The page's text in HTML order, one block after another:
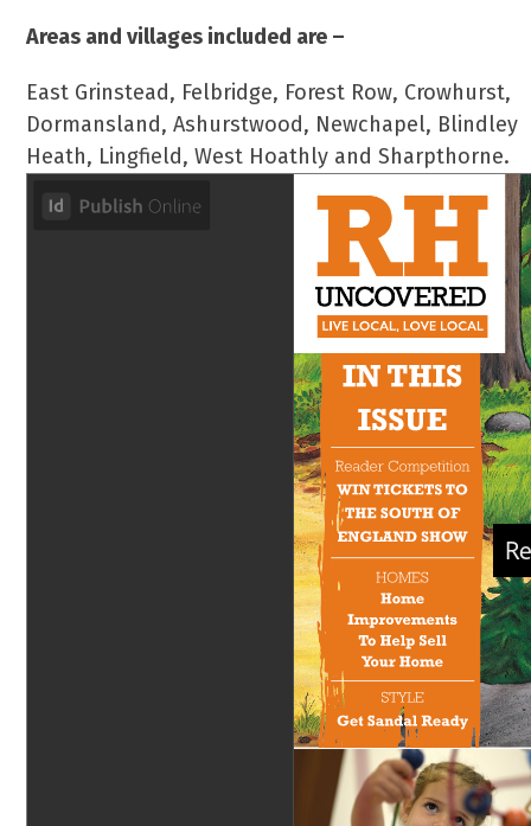
Areas and villages included are –
East Grinstead, Felbridge, Forest Row, Crowhurst,
Dormansland, Ashurstwood, Newchapel, Blindley
Heath, Lingfield, West Hoathly and Sharpthorne.